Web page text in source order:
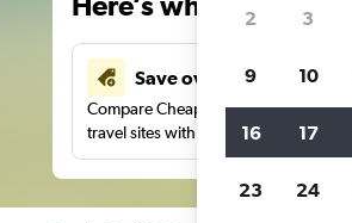
Save over 43%
Compare Cheapflights against other
travel sites with one search.
2 3
9 10
16 17
23 24